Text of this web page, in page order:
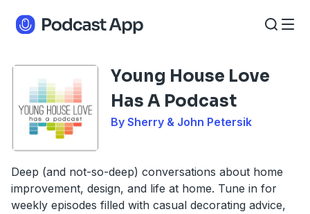
Young House Love
Has A Podcast
By Sherry & John Petersik
Deep (and not-so-deep) conversations about home
improvement, design, and life at home. Tune in for
weekly episodes filled with casual decorating advice,